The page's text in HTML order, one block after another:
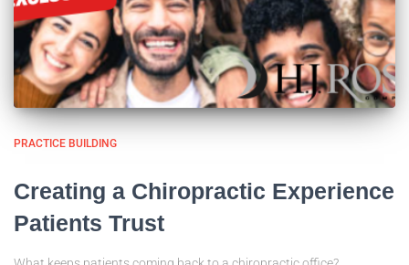
PRACTICE BUILDING
Creating a Chiropractic Experience
Patients Trust